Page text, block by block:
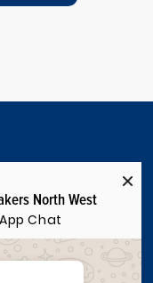
North West
Chat